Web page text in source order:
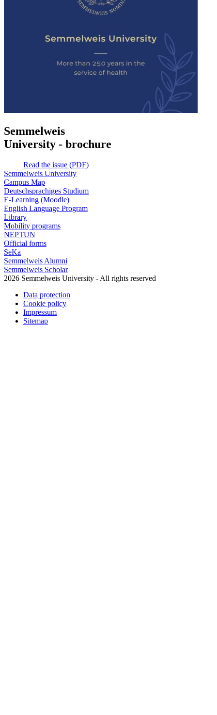
Semmelweis
University - brochure
Read the issue (PDF)
Semmelweis University
Campus Map
Deutschsprachiges Studium
E-Learning (Moodle)
English Language Program
Library
Mobility programs
NEPTUN
Official forms
SeKa
Semmelweis Alumni
Semmelweis Scholar
2026 Semmelweis University - All rights reserved
Data protection
Cookie policy
Impressum
Sitemap